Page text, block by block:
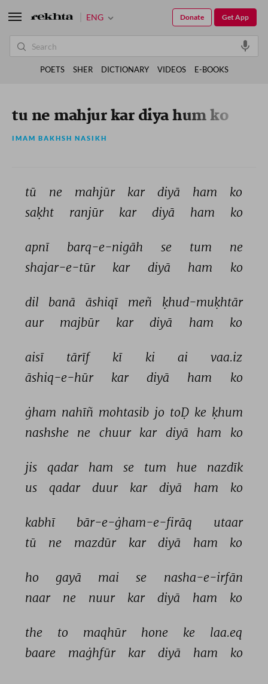
tu ne mahjur kar diya hum ko
IMAM BAKHSH NASIKH
tū ne mahjūr kar diyā ham
ko
saḳht
ranjūr kar diyā ham ko
apnī barq-e-nigāh se tum
ne
shajar-e-tūr
kar diyā ham ko
dil banā āshiqī meñ
ḳhud-muḳhtār
aur
majbūr kar diyā ham ko
aisī tārīf kī ki ai
vaa.iz
āshiq-e-hūr
kar diyā ham ko
ġham nahīñ mohtasib jo toḌ ke ḳhum
nashshe
ne chuur kar diyā ham ko
jis qadar ham se tum hue
nazdīk
us
qadar duur kar diyā ham ko
kabhī bār-e-ġham-e-firāq
utaar
tū
ne mazdūr kar diyā ham ko
ho gayā mai se
nasha-e-irfān
naar
ne nuur kar diyā ham ko
the to maqhūr hone ke
laa.eq
baare
maġhfūr kar diyā ham ko
ENG Get App
Donate
POETS SHER DICTIONARY VIDEOS E-BOOKS